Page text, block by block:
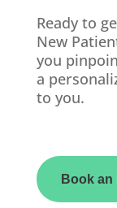
Ready to
New
you
a
to you.
Book an